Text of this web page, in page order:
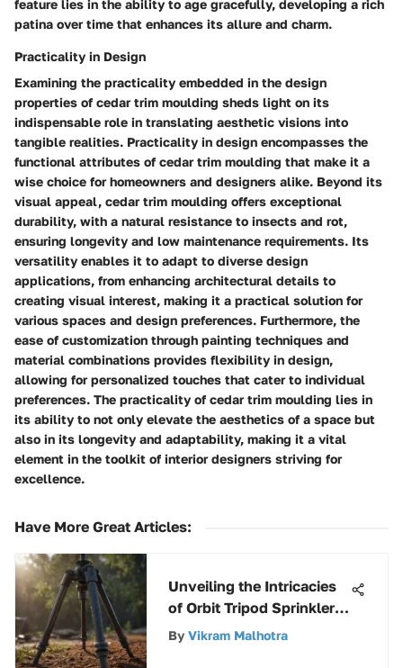
feature lies in the ability to age gracefully, developing a rich
patina over time that enhances its allure and charm.
Practicality in Design
Examining the practicality embedded in the design
properties of cedar trim moulding sheds light on its
indispensable role in translating aesthetic visions into
tangible realities. Practicality in design encompasses the
functional attributes of cedar trim moulding that make it a
wise choice for homeowners and designers alike. Beyond its
visual appeal, cedar trim moulding offers exceptional
durability, with a natural resistance to insects and rot,
ensuring longevity and low maintenance requirements. Its
versatility enables it to adapt to diverse design
applications, from enhancing architectural details to
creating visual interest, making it a practical solution for
various spaces and design preferences. Furthermore, the
ease of customization through painting techniques and
material combinations provides flexibility in design,
allowing for personalized touches that cater to individual
preferences. The practicality of cedar trim moulding lies in
its ability to not only elevate the aesthetics of a space but
also in its longevity and adaptability, making it a vital
element in the toolkit of interior designers striving for
excellence.
Have More Great Articles:
Unveiling the Intricacies
of Orbit Tripod Sprinkler
Components: A Detailed
By Vikram Malhotra